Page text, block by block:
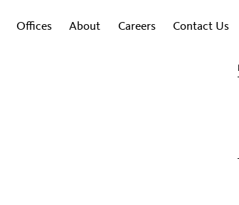
Offices About Careers Contact Us